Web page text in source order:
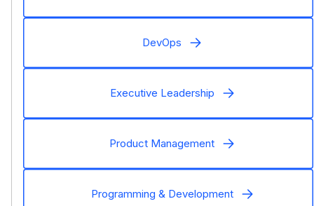
DevOps
Executive Leadership
Product Management
Programming & Development